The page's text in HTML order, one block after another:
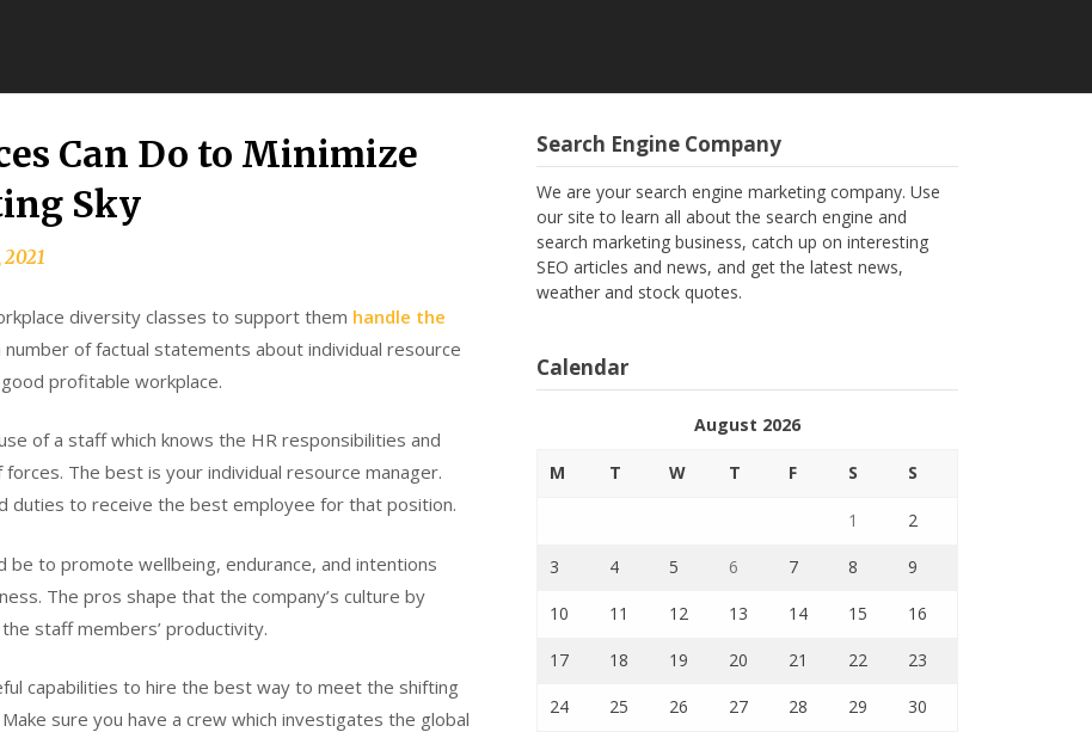
Can Do to Minimize
Sky
2021
diversity classes to support them handle the
number of factual statements about individual resource
profitable workplace.
of a staff which knows the HR responsibilities and
The best is your individual resource manager.
duties to receive the best employee for that position.
to promote wellbeing, endurance, and intentions
The pros shape that the company’s culture by
staff members’ productivity.
capabilities to hire the best way to meet the shifting
sure you have a crew which investigates the global
Search Engine Company
We are your search engine marketing company. Use
our site to learn all about the search engine and
search marketing business, catch up on interesting
SEO articles and news, and get the latest news,
weather and stock quotes.
Calendar
August 2026
M T W T F S S
1 2
3 4 5 6 7 8 9
10 11 12 13 14 15 16
17 18 19 20 21 22 23
24 25 26 27 28 29 30